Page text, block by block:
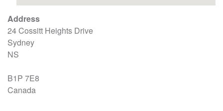
Address
24 Cossitt Heights Drive
Sydney
NS
B1P 7E8
Canada